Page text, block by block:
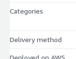
Categories
Delivery method
Deployed on AWS